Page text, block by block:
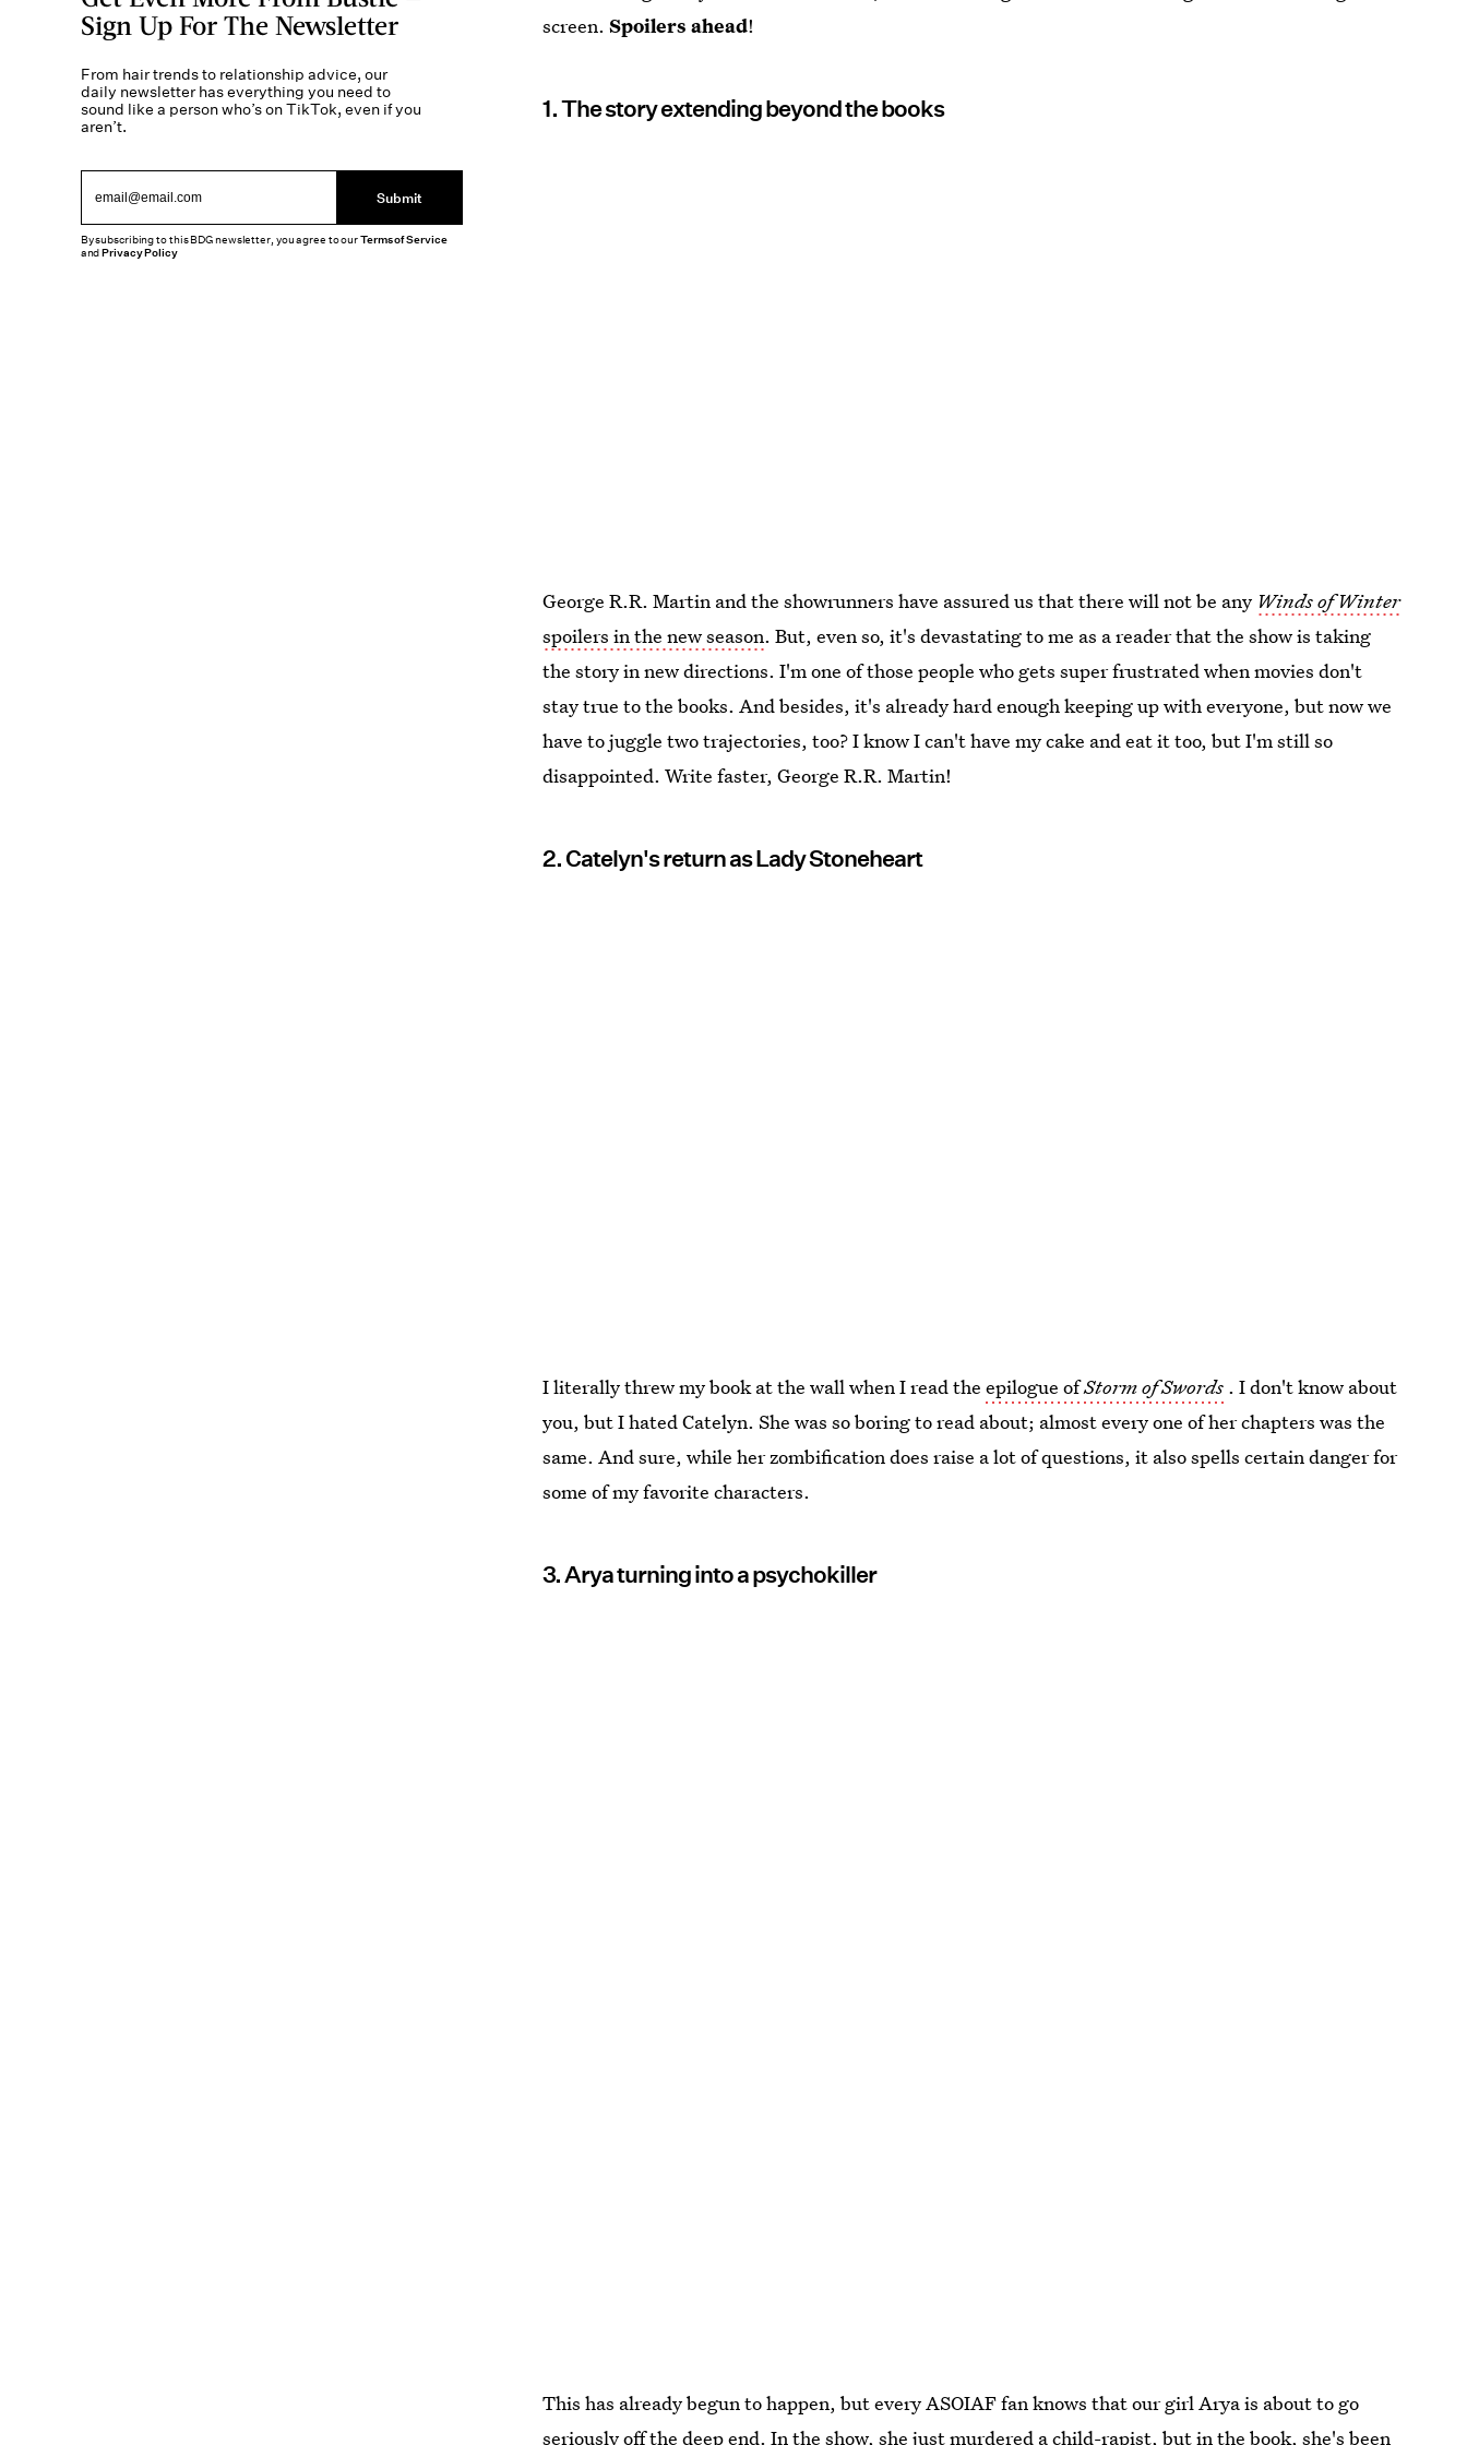
screen.Spoilers ahead!
1. The story extending beyond the books
George R.R. Martin and the showrunners have assured us that there will not be any Winds of Winter
spoilers in the new season. But, even so, it's devastating to me as a reader that the show is taking
the story in new directions. I'm one of those people who gets super frustrated when movies don't
stay true to the books. And besides, it's already hard enough keeping up with everyone, but now we
have to juggle two trajectories, too? I know I can't have my cake and eat it too, but I'm still so
disappointed. Write faster, George R.R. Martin!
2. Catelyn's return as Lady Stoneheart
I literally threw my book at the wall when I read theepilogue ofStorm of Swords . I don't know about
you, but I hated Catelyn. She was so boring to read about; almost every one of her chapters was the
same. And sure, while her zombification does raise a lot of questions, it also spells certain danger for
some of my favorite characters.
3. Arya turning into a psychokiller
This has already begun to happen, but every ASOIAF fan knows that our girl Arya is about to go
seriously off the deep end. In the show, she just murdered a child-rapist, but in the book, she's been
Sign Up For The Newsletter
From hair trends to relationship advice, our
daily newsletter has everything you need to
sound like a person who’s on TikTok, even if you
aren’t.
Submit
By subscribing to this BDG newsletter, you agree to ourTerms of Service
andPrivacy Policy